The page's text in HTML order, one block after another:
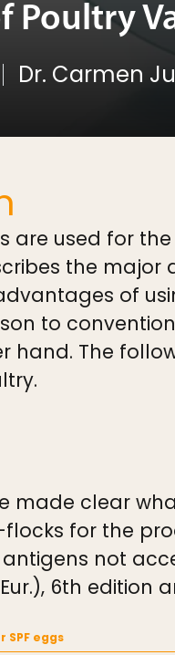
Poultry
Dr. Carmen
are used for
the major
of
to
hand. The
made clear
for the
not
6th edition
eggs